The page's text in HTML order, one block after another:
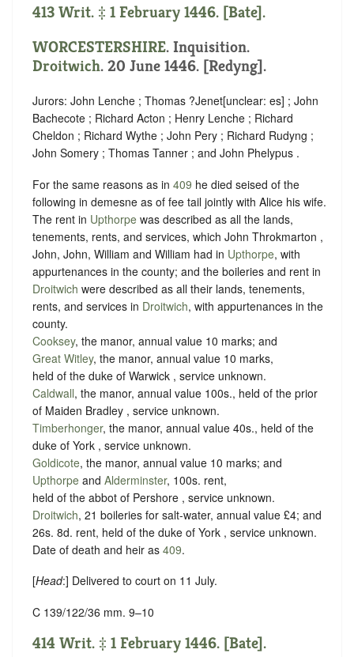
413 Writ. ‡ 1 February 1446. [Bate].
WORCESTERSHIRE. Inquisition.
Droitwich. 20 June 1446. [Redyng].
Jurors: John Lenche ; Thomas ?Jenet[unclear: es] ; John
Bachecote ; Richard Acton ; Henry Lenche ; Richard
Cheldon ; Richard Wythe ; John Pery ; Richard Rudyng ;
John Somery ; Thomas Tanner ; and John Phelypus .
For the same reasons as in 409 he died seised of the
following in demesne as of fee tail jointly with Alice his wife.
The rent in Upthorpe was described as all the lands,
tenements, rents, and services, which John Throkmarton ,
John, John, William and William had in Upthorpe, with
appurtenances in the county; and the boileries and rent in
Droitwich were described as all their lands, tenements,
rents, and services in Droitwich, with appurtenances in the
county.
Cooksey, the manor, annual value 10 marks; and
Great Witley, the manor, annual value 10 marks,
held of the duke of Warwick , service unknown.
Caldwall, the manor, annual value 100s., held of the prior
of Maiden Bradley , service unknown.
Timberhonger, the manor, annual value 40s., held of the
duke of York , service unknown.
Goldicote, the manor, annual value 10 marks; and
Upthorpe and Alderminster, 100s. rent,
held of the abbot of Pershore , service unknown.
Droitwich, 21 boileries for salt-water, annual value £4; and
26s. 8d. rent, held of the duke of York , service unknown.
Date of death and heir as 409.
[Head:] Delivered to court on 11 July.
C 139/122/36 mm. 9–10
414 Writ. ‡ 1 February 1446. [Bate].